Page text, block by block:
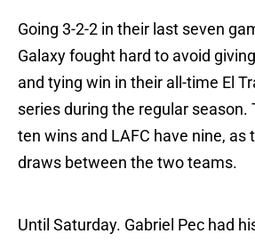
Going 3-2-2 in their last seven
Galaxy fought hard to avoid
and tying win in their all-time El
series during the regular season.
ten wins and LAFC have nine, as
draws between the two teams.
Until Saturday. Gabriel Pec had